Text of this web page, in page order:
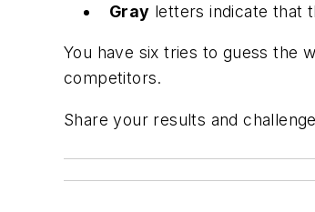
Gray letters indicate that
You have six tries to guess the
competitors.
Share your results and